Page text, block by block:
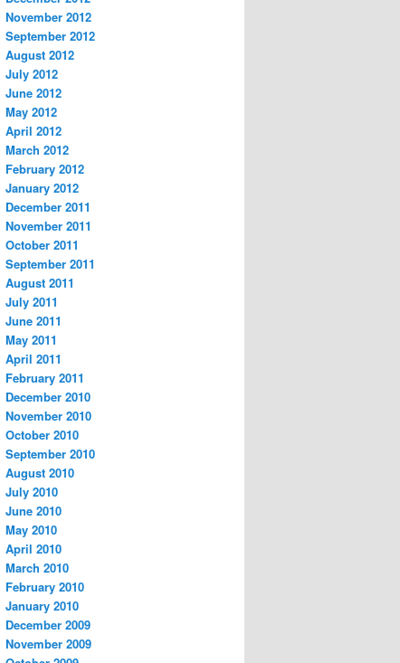
November 2012
September 2012
August 2012
July 2012
June 2012
May 2012
April 2012
March 2012
February 2012
January 2012
December 2011
November 2011
October 2011
September 2011
August 2011
July 2011
June 2011
May 2011
April 2011
February 2011
December 2010
November 2010
October 2010
September 2010
August 2010
July 2010
June 2010
May 2010
April 2010
March 2010
February 2010
January 2010
December 2009
November 2009